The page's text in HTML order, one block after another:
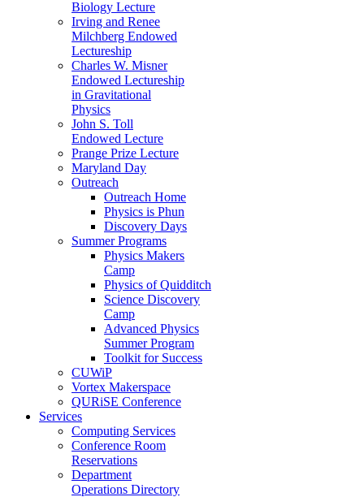
Biology Lecture
Irving and Renee
Milchberg Endowed
Lectureship
Charles W. Misner
Endowed Lectureship
in Gravitational
Physics
John S. Toll
Endowed Lecture
Prange Prize Lecture
Maryland Day
Outreach
Outreach Home
Physics is Phun
Discovery Days
Summer Programs
Physics Makers
Camp
Physics of Quidditch
Science Discovery
Camp
Advanced Physics
Summer Program
Toolkit for Success
CUWiP
Vortex Makerspace
QURiSE Conference
Services
Computing Services
Conference Room
Reservations
Department
Operations Directory